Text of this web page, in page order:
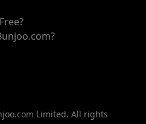
Limited. All rights